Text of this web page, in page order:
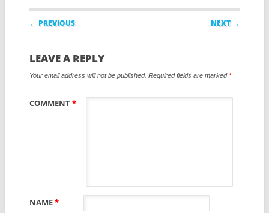
Post navigation
← PREVIOUS NEXT →
LEAVE A REPLY
Your email address will not be published. Required fields are marked*
COMMENT*
NAME*